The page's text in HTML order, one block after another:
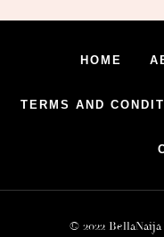
HOME
TERMS AND
© 2022